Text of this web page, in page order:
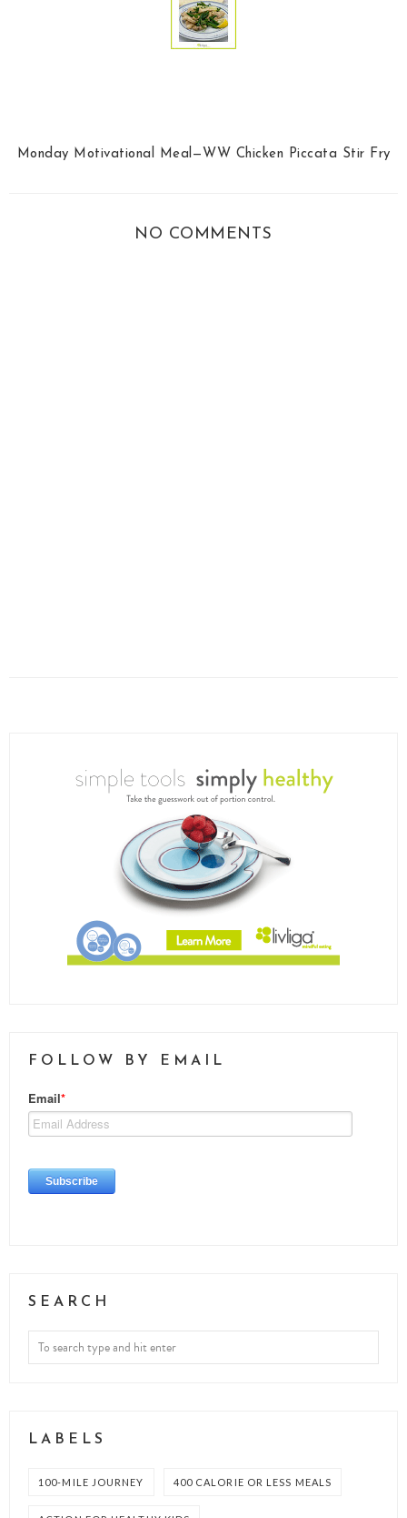
Monday Motivational Meal—WW Chicken Piccata Stir Fry
NO COMMENTS
FOLLOW BY EMAIL
SEARCH
LABELS
100-MILE JOURNEY 400 CALORIE OR LESS MEALS